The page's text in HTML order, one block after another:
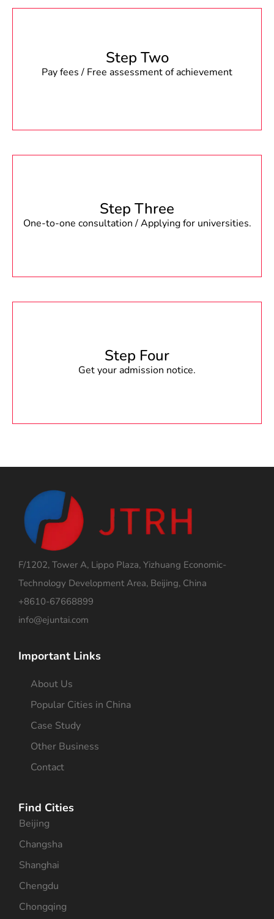
Step Two
Pay fees / Free assessment of achievement
Step Three
One-to-one consultation / Applying for universities.
Step Four
Get your admission notice.
F/1202, Tower A, Lippo Plaza, Yizhuang Economic-
Technology Development Area, Beijing, China
+8610-67668899
info@ejuntai.com
Important Links
About Us
Popular Cities in China
Case Study
Other Business
Contact
Find Cities
Beijing
Changsha
Shanghai
Chengdu
Chongqing